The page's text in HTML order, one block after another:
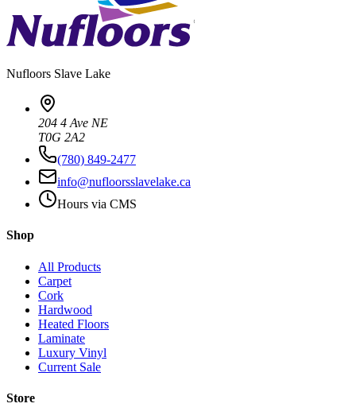
Nufloors Slave Lake
204 4 Ave NE
T0G 2A2
(780) 849-2477
info@nufloorsslavelake.ca
Hours via CMS
Shop
All Products
Carpet
Cork
Hardwood
Heated Floors
Laminate
Luxury Vinyl
Current Sale
Store